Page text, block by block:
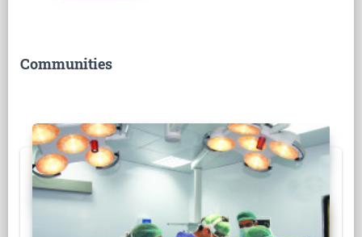
Communities